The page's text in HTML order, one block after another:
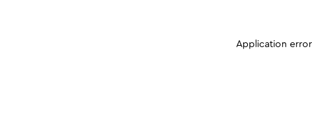
Application